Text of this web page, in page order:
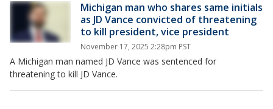
Michigan man who shares same initials
as JD Vance convicted of threatening
to kill president, vice president
November 17, 2025 2:28pm PST
A Michigan man named JD Vance was sentenced for
threatening to kill JD Vance.